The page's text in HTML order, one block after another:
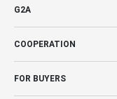
G2A
COOPERATION
FOR BUYERS